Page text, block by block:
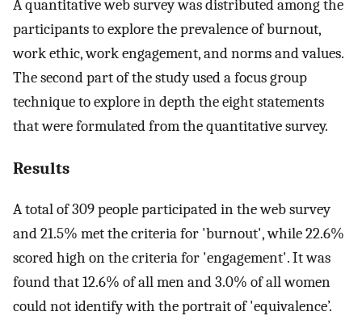
A quantitative web survey was distributed among the
participants to explore the prevalence of burnout,
work ethic, work engagement, and norms and values.
The second part of the study used a focus group
technique to explore in depth the eight statements
that were formulated from the quantitative survey.
Results
A total of 309 people participated in the web survey
and 21.5% met the criteria for 'burnout', while 22.6%
scored high on the criteria for 'engagement'. It was
found that 12.6% of all men and 3.0% of all women
could not identify with the portrait of 'equivalence’.